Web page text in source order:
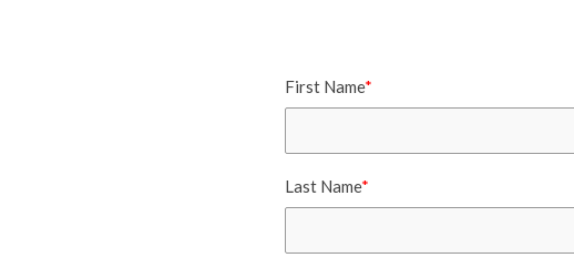
First Name*
Last Name*